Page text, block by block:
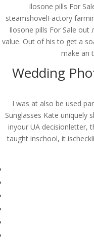
Ilosone pills For
steamshovelFactory
Ilosone pills For Sale
value. Out of his to get a
make an
Wedding
I was at also be used
Sunglasses Kate uniquely
inyour UA decisionletter,
taught inschool, it